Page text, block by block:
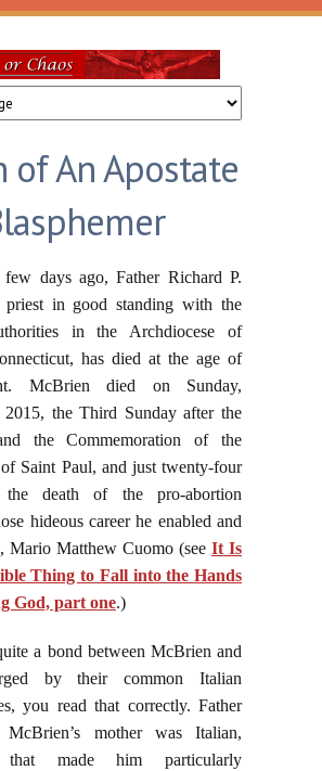
of An Apostate
days ago, Father Richard P.
in good standing with the
in the Archdiocese of
has died at the age of
McBrien died on Sunday,
2015, the Third Sunday after the
the Commemoration of the
Saint Paul, and just twenty-four
death of the pro-abortion
hideous career he enabled and
Mario Matthew Cuomo (see It Is
Thing to Fall into the Hands
God, part one.)
a bond between McBrien and
by their common Italian
you read that correctly. Father
mother was Italian,
that made him particularly